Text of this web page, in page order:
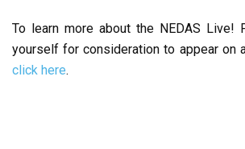
To learn more about the NEDAS Live!
yourself for consideration to appear on
click here.